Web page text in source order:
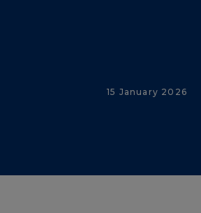
15 January 2026